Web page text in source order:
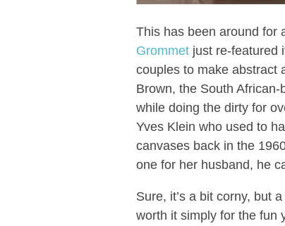
This has been around for
Grommetjust re-featured
couples to make abstract
Brown, the South
while doing the dirty for
Yves Klein who used to
canvases back in the
one for her husband, he
Sure, it’s a bit corny, but
worth it simply for the fun